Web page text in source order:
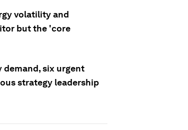
volatility and
but the 'core
demand, six urgent
strategy leadership